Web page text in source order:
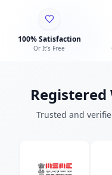
100% Satisfaction
Or It’s Free
Trusted and